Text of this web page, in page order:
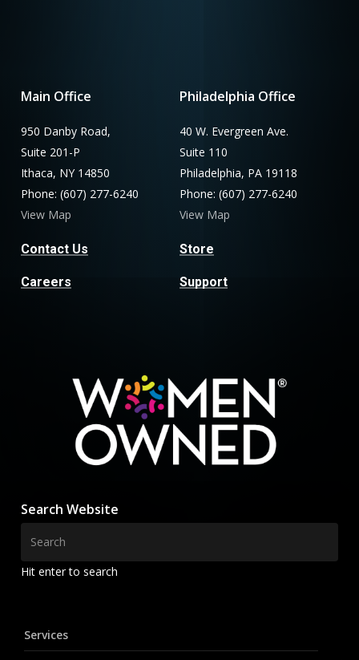
Main Office
950 Danby Road,
Suite 201-P
Ithaca, NY 14850
Phone: (607) 277-6240
View Map
Contact Us
Careers
Philadelphia Office
40 W. Evergreen Ave.
Suite 110
Philadelphia, PA 19118
Phone: (607) 277-6240
View Map
Store
Support
Search Website
Hit enter to search
Services